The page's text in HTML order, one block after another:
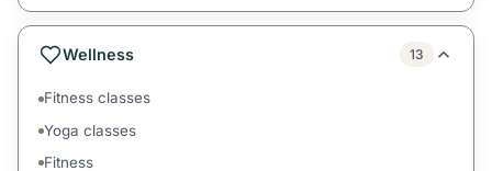
Wellness 13
Fitness classes
Yoga classes
Fitness